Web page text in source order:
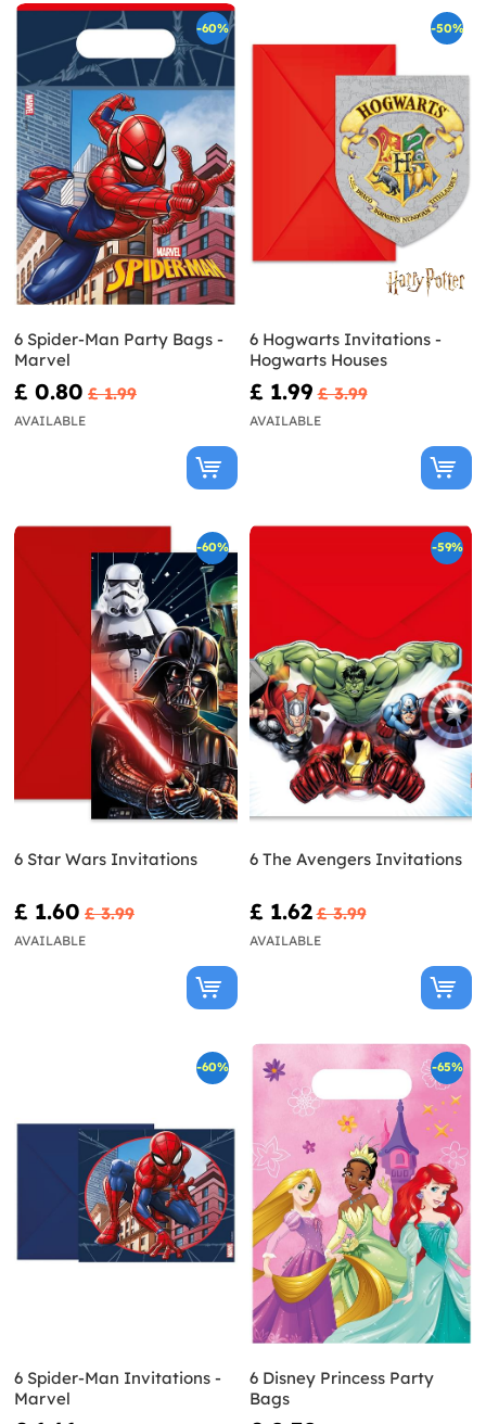
-60%
6 Spider-Man Party Bags -
Marvel
£ 0.80 £ 1.99
AVAILABLE
-50%
6 Hogwarts Invitations -
Hogwarts Houses
£ 1.99 £ 3.99
AVAILABLE
-60%
6 Star Wars Invitations
£ 1.60 £ 3.99
AVAILABLE
-59%
6 The Avengers Invitations
£ 1.62 £ 3.99
AVAILABLE
-60%
6 Spider-Man Invitations -
Marvel
-65%
6 Disney Princess Party
Bags